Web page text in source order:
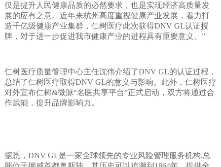
仅是提升人民健康品质的必然要求，也是实现经济高质量发
展的应有之意。近年来杭州高度重视健康产业发展，着力打
造千亿级健康产业集群，仁树医疗此次获得DNV GL认证授
牌，对于进一步促进我市健康产业的进程具有重要意义。”
仁树医疗质量管理中心主任沈伟介绍了DNV GL的认证过程，
总结了仁树医疗取得DNV GL的意义与影响。此外，仁树医疗
对外宣布仁树&微脉“名医共享平台”正式启动，双方将通过合
作赋能，提升品牌影响力。
据悉，DNV GL是一家全球领先的专业风险管理服务机构,总